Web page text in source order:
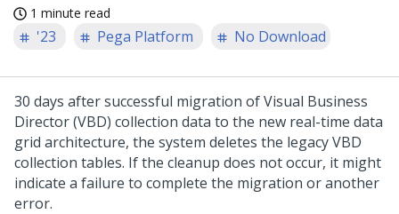
1 minute read
'23 Pega Platform No Download
30 days after successful migration ofVisual Business
Director(VBD) collection data to the new real-time data
grid architecture, the system deletes the legacy VBD
collection tables. If the cleanup does not occur, it might
indicate a failure to complete the migration or another
error.